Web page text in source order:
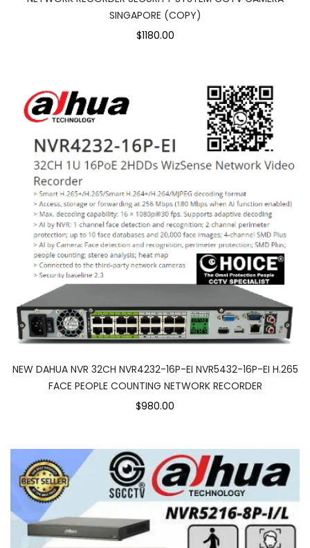
SINGAPORE (COPY)
$1180.00
NEW DAHUA NVR 32CH NVR4232-16P-EI NVR5432-16P-EI H.265
FACE PEOPLE COUNTING NETWORK RECORDER
$980.00